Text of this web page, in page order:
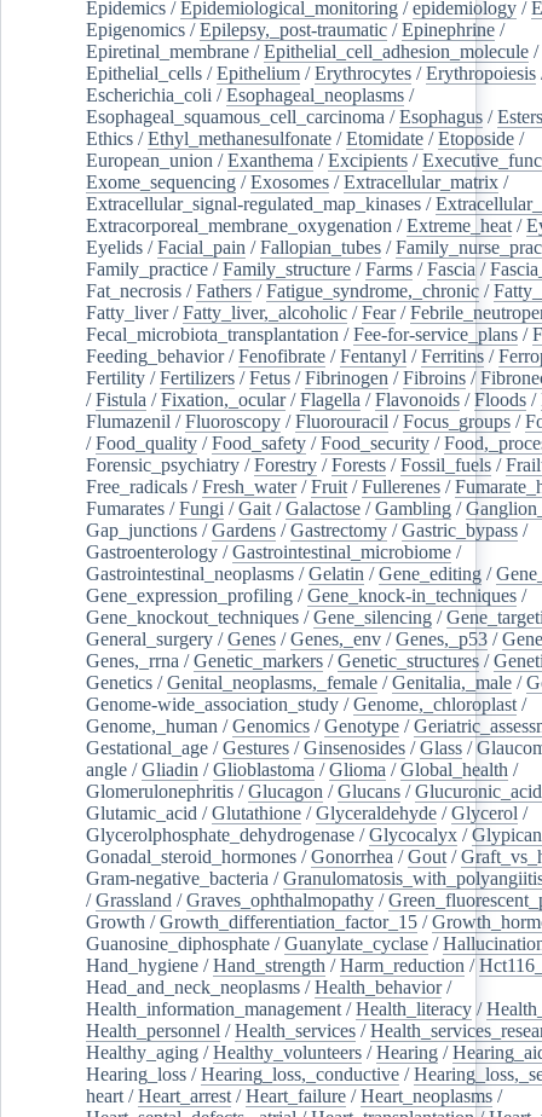
Epidemics /Epidemiological_monitoring /epidemiology /
Epigenomics /Epilepsy,_post-traumatic /Epinephrine /
Epiretinal_membrane /Epithelial_cell_adhesion_molecule /
Epithelial_cells /Epithelium /Erythrocytes /Erythropoiesis
Escherichia_coli /Esophageal_neoplasms /
Esophageal_squamous_cell_carcinoma /Esophagus /Esters
Ethics /Ethyl_methanesulfonate /Etomidate /Etoposide /
European_union /Exanthema /Excipients /
Exome_sequencing /Exosomes /Extracellular_matrix /
Extracellular_signal-regulated_map_kinases /
Extracorporeal_membrane_oxygenation /Extreme_heat /
Eyelids /Facial_pain /Fallopian_tubes /
Family_practice /Family_structure /Farms /Fascia /
Fat_necrosis /Fathers /Fatigue_syndrome,_chronic /
Fatty_liver/Fatty_liver,_alcoholic /Fear/
Fecal_microbiota_transplantation /Fee-for-service_plans /
Feeding_behavior/Fenofibrate /Fentanyl /Ferritins /
Fertility /Fertilizers /Fetus /Fibrinogen /Fibroins /
/Fistula /Fixation,_ocular/Flagella /Flavonoids /Floods /
Flumazenil /Fluoroscopy /Fluorouracil /Focus_groups /
/Food_quality /Food_safety /Food_security /
Forensic_psychiatry /Forestry /Forests /Fossil_fuels /
Free_radicals /Fresh_water/Fruit /Fullerenes /
Fumarates /Fungi /Gait /Galactose /Gambling /
Gap_junctions /Gardens /Gastrectomy /Gastric_bypass /
Gastroenterology /Gastrointestinal_microbiome /
Gastrointestinal_neoplasms /Gelatin /Gene_editing /
Gene_expression_profiling /Gene_knock-in_techniques /
Gene_knockout_techniques /Gene_silencing /
General_surgery /Genes /Genes,_env /Genes,_p53 /
Genes,_rrna /Genetic_markers /Genetic_structures /
Genetics /Genital_neoplasms,_female /Genitalia,_male /
Genome-wide_association_study /Genome,_chloroplast /
Genome,_human /Genomics /Genotype /
Gestational_age /Gestures /Ginsenosides /Glass /
angle /Gliadin /Glioblastoma /Glioma /Global_health /
Glomerulonephritis /Glucagon /Glucans /Glucuronic_acid
Glutamic_acid /Glutathione /Glyceraldehyde /Glycerol /
Glycerolphosphate_dehydrogenase /Glycocalyx /
Gonadal_steroid_hormones /Gonorrhea /Gout /
Gram-negative_bacteria /
/Grassland /Graves_ophthalmopathy /
Growth /Growth_differentiation_factor_15 /
Guanosine_diphosphate /Guanylate_cyclase /
Hand_hygiene /Hand_strength /Harm_reduction /
Head_and_neck_neoplasms /Health_behavior/
Health_information_management /Health_literacy /
Health_personnel /Health_services /
Healthy_aging /Healthy_volunteers /Hearing /
Hearing_loss /Hearing_loss,_conductive /
heart /Heart_arrest /Heart_failure /Heart_neoplasms /